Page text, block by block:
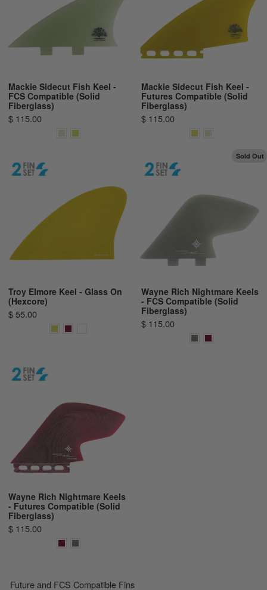
Mackie Sidecut Fish Keel -
FCS Compatible (Solid
Fiberglass)
$ 115.00
Mackie Sidecut Fish Keel -
Futures Compatible (Solid
Fiberglass)
$ 115.00
Troy Elmore Keel - Glass On
(Hexcore)
$ 55.00
Sold Out
Wayne Rich Nightmare Keels
- FCS Compatible (Solid
Fiberglass)
$ 115.00
Wayne Rich Nightmare Keels
- Futures Compatible (Solid
Fiberglass)
$ 115.00
Future and FCS Compatible Fins